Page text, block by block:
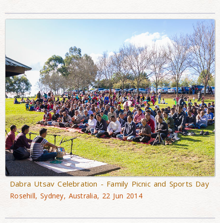
Dabra Utsav Celebration - Family Picnic and Sports Day
Rosehill, Sydney, Australia, 22 Jun 2014